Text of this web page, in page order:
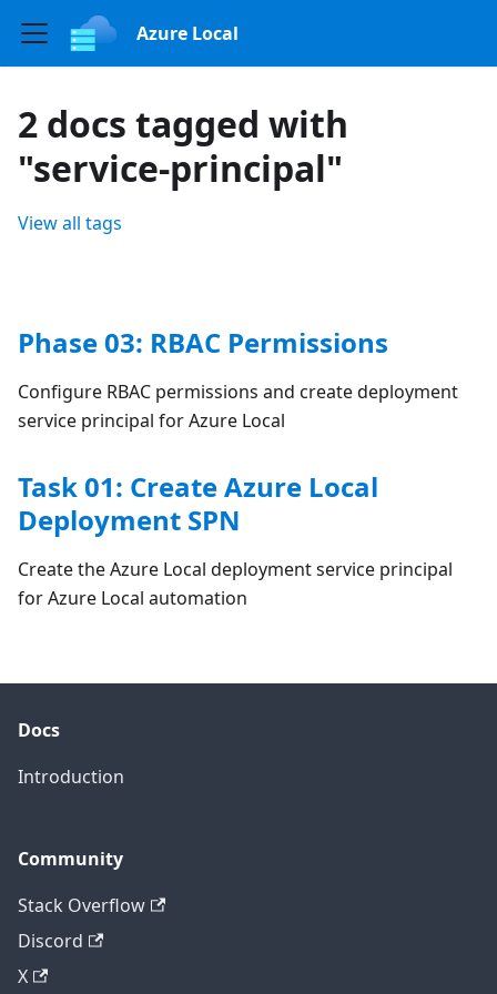
Azure Local
2 docs tagged with
"service-principal"
View all tags
Phase 03: RBAC Permissions
Configure RBAC permissions and create deployment
service principal for Azure Local
Task 01: Create Azure Local
Deployment SPN
Create the Azure Local deployment service principal
for Azure Local automation
Docs
Introduction
Community
Stack Overflow
Discord
X